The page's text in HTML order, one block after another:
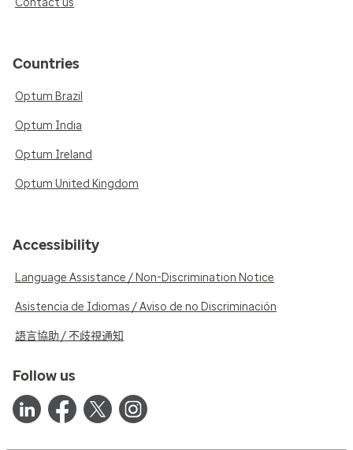
Countries
Optum Brazil
Optum India
Optum Ireland
Optum United Kingdom
Accessibility
Language Assistance / Non-Discrimination Notice
Asistencia de Idiomas / Aviso de no Discriminación
語言協助 / 不歧視通知
Follow us